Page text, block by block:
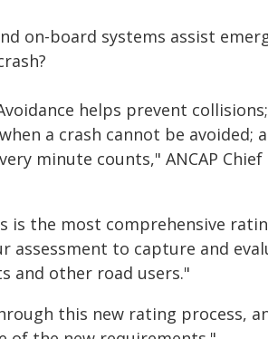
on-board systems assist
helps prevent
a crash cannot be avoided;
minute counts," ANCAP Chief
is the most comprehensive
assessment to capture and
and other road users."
this new rating process,